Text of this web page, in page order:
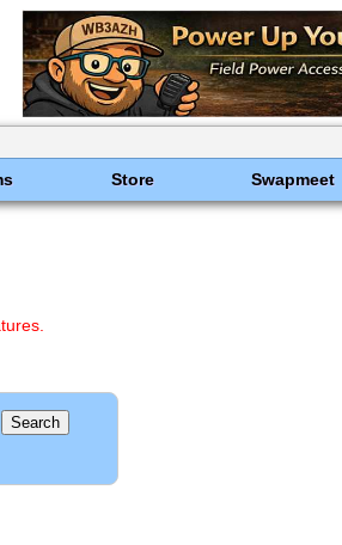
Store Swapmeet